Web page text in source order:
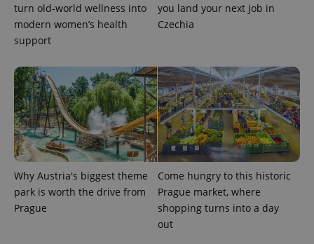
turn old-world wellness into
modern women’s health
support
you land your next job in
Czechia
Why Austria's biggest theme
park is worth the drive from
Prague
Come hungry to this historic
Prague market, where
shopping turns into a day
out
expss .www.expats.cz 12